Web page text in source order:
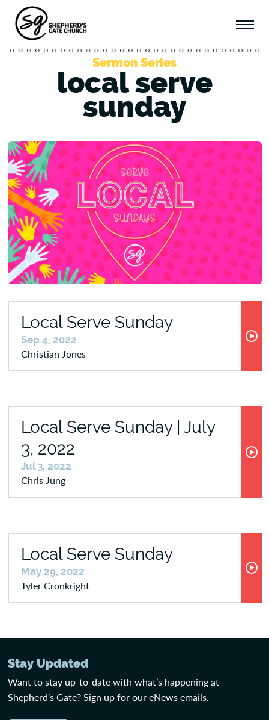
Sermon Series
local serve
sunday
Local Serve Sunday
Sep 4, 2022
Christian Jones
Local Serve Sunday | July
3, 2022
Jul 3, 2022
Chris Jung
Local Serve Sunday
May 29, 2022
Tyler Cronkright
Stay Updated
Want to stay up-to-date with what’s happening at
Shepherd’s Gate? Sign up for our eNews emails.